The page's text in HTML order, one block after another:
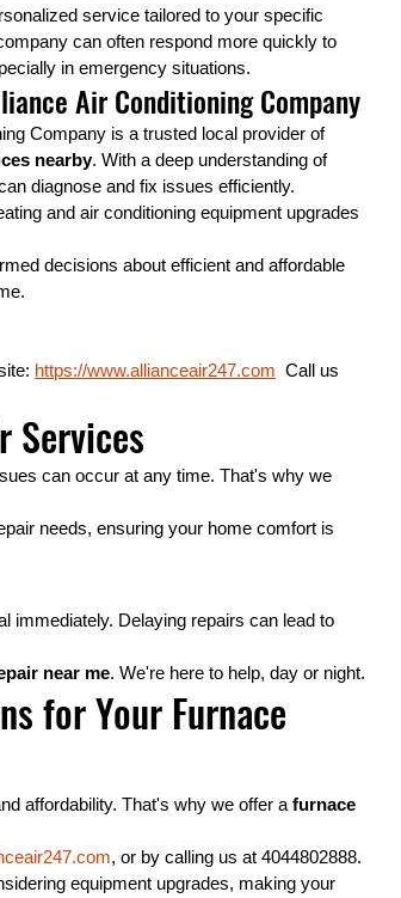
service tailored to your specific
can often respond more quickly to
in emergency situations.
Air Conditioning Company
Company is a trusted local provider of
nearby. With a deep understanding of
diagnose and fix issues efficiently.
and air conditioning equipment upgrades
decisions about efficient and affordable
https://www.allianceair247.com
  Call us
Services
can occur at any time. That's why we
needs, ensuring your home comfort is
immediately. Delaying repairs can lead to
near me. We're here to help, day or night.
for Your Furnace
affordability. That's why we offer a furnace
, or by calling us at 4044802888.
equipment upgrades, making your